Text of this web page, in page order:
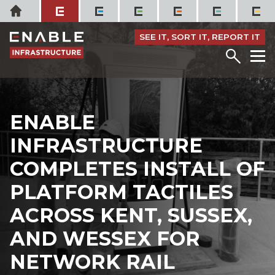
Skip
to
content
Home
SEE IT, SORT IT, REPORT IT
Menu
ENABLE
INFRASTRUCTURE
COMPLETES INSTALL OF
PLATFORM TACTILES
ACROSS KENT, SUSSEX,
AND WESSEX FOR
NETWORK RAIL